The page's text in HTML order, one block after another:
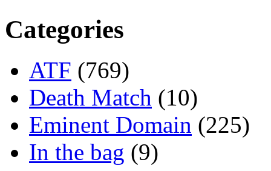
Categories
ATF (769)
Death Match (10)
Eminent Domain (225)
In the bag (9)